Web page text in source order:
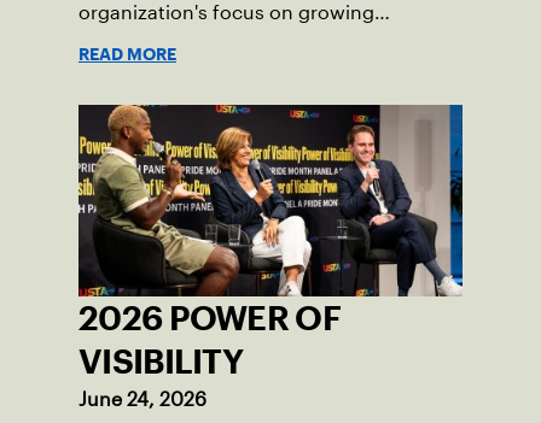
organization's focus on growing
READ MORE
2026 POWER OF
VISIBILITY
June 24, 2026